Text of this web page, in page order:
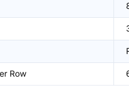
Row